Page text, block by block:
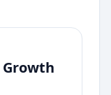
Growth